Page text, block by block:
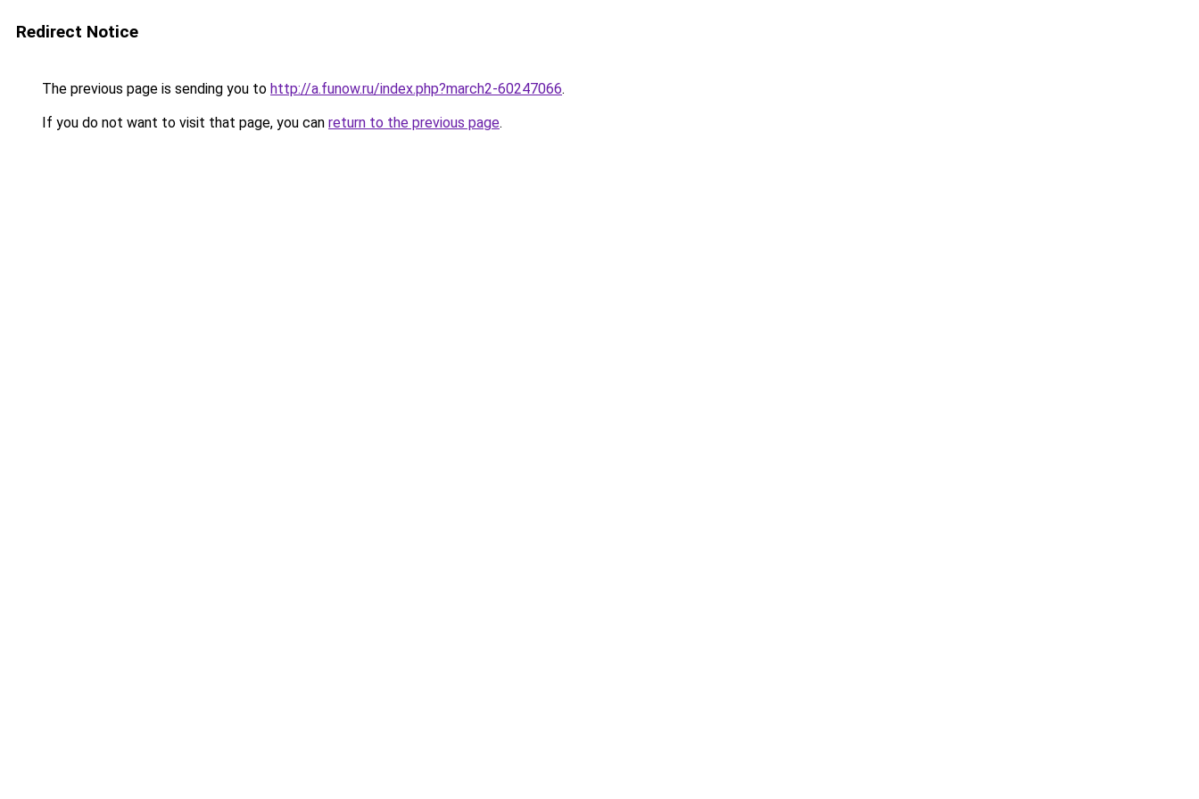
Redirect Notice
The previous page is sending you to http://a.funow.ru/index.php?march2-60247066.
If you do not want to visit that page, you can return to the previous page.